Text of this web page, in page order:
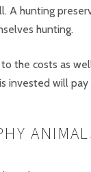
A hunting
hunting.
the costs as
invested will